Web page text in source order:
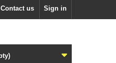
Sign in
Contact us